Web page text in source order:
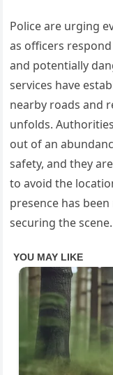
Police are urging
as officers
and potentially
services have
nearby roads and
unfolds.
out of an
safety, and they
to avoid the
presence has
securing the scene.